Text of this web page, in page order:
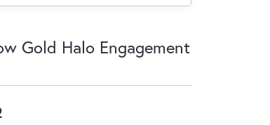
Gold Halo Engagement